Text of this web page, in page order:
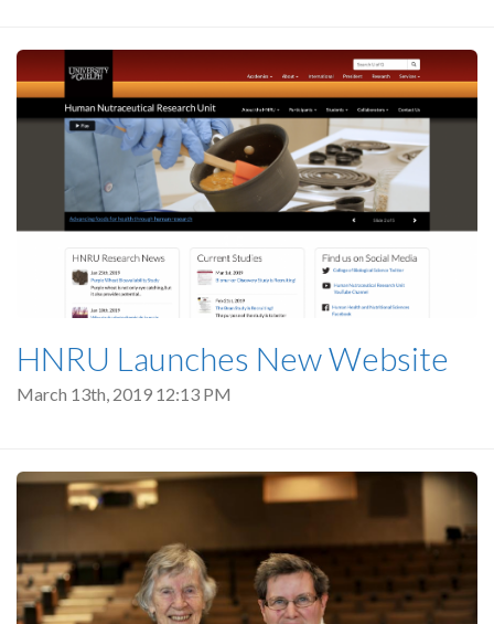
HNRU Launches New Website
March 13th, 2019 12:13 PM